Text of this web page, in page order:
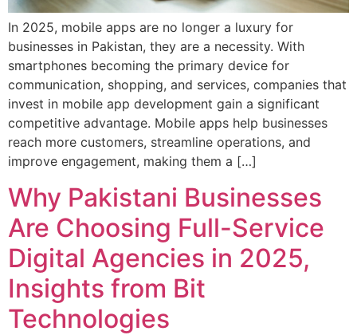
In 2025, mobile apps are no longer a luxury for
businesses in Pakistan, they are a necessity. With
smartphones becoming the primary device for
communication, shopping, and services, companies that
invest in mobile app development gain a significant
competitive advantage. Mobile apps help businesses
reach more customers, streamline operations, and
improve engagement, making them a […]
Why Pakistani Businesses
Are Choosing Full-Service
Digital Agencies in 2025,
Insights from Bit
Technologies